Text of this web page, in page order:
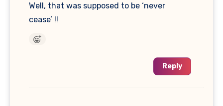
Well, that was supposed to be ‘never
cease’ !!
Reply